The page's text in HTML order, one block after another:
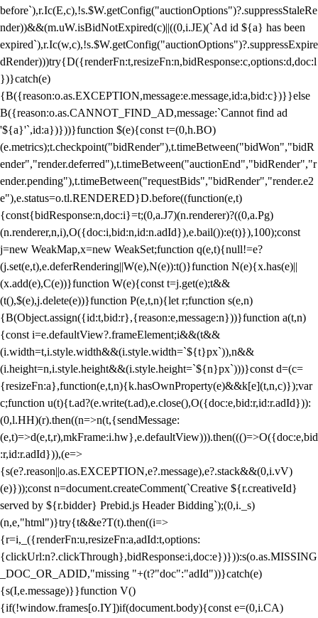
before`),r.Ic(E,c),!s.$W.getConfig("auctionOptions")?.suppressStaleRe
nder))&&(m.uW.isBidNotExpired(c)||((0,i.JE)(`Ad id ${a} has been
expired`),r.Ic(w,c),!s.$W.getConfig("auctionOptions")?.suppressExpire
dRender)))try{D({renderFn:t,resizeFn:n,bidResponse:c,options:d,doc:l
})}catch(e)
{B({reason:o.as.EXCEPTION,message:e.message,id:a,bid:c})}}else
B({reason:o.as.CANNOT_FIND_AD,message:`Cannot find ad
'${a}'`,id:a})}))}function $(e){const t=(0,h.BO)
(e.metrics);t.checkpoint("bidRender"),t.timeBetween("bidWon","bidR
ender","render.deferred"),t.timeBetween("auctionEnd","bidRender","r
ender.pending"),t.timeBetween("requestBids","bidRender","render.e2
e"),e.status=o.tl.RENDERED}D.before((function(e,t)
{const{bidResponse:n,doc:i}=t;(0,a.J7)(n.renderer)?((0,a.Pg)
(n.renderer,n,i),O({doc:i,bid:n,id:n.adId}),e.bail()):e(t)}),100);const
j=new WeakMap,x=new WeakSet;function q(e,t){null!=e?
(j.set(e,t),e.deferRendering||W(e),N(e)):t()}function N(e){x.has(e)||
(x.add(e),C(e))}function W(e){const t=j.get(e);t&&
(t(),$(e),j.delete(e))}function P(e,t,n){let r;function s(e,n)
{B(Object.assign({id:t,bid:r},{reason:e,message:n}))}function a(t,n)
{const i=e.defaultView?.frameElement;i&&(t&&
(i.width=t,i.style.width&&(i.style.width=`${t}px`)),n&&
(i.height=n,i.style.height&&(i.style.height=`${n}px`)))}const d=(c=
{resizeFn:a},function(e,t,n){k.hasOwnProperty(e)&&k[e](t,n,c)});var
c;function u(t){t.ad?(e.write(t.ad),e.close(),O({doc:e,bid:r,id:r.adId})):
(0,l.HH)(r).then((n=>n(t,{sendMessage:
(e,t)=>d(e,t,r),mkFrame:i.hw},e.defaultView))).then((()=>O({doc:e,bid
:r,id:r.adId})),(e=>
{s(e?.reason||o.as.EXCEPTION,e?.message),e?.stack&&(0,i.vV)
(e)}));const n=document.createComment(`Creative ${r.creativeId}
served by ${r.bidder} Prebid.js Header Bidding`);(0,i._s)
(n,e,"html")}try{t&&e?T(t).then((i=>
{r=i,_({renderFn:u,resizeFn:a,adId:t,options:
{clickUrl:n?.clickThrough},bidResponse:i,doc:e})})):s(o.as.MISSING
_DOC_OR_ADID,"missing "+(t?"doc":"adId"))}catch(e)
{s(I,e.message)}}function V()
{if(!window.frames[o.IY])if(document.body){const e=(0,i.CA)